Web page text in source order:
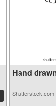
Hand
Shutterstock.com